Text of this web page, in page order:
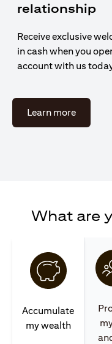
relationship
Receive exclusive
in cash when you
account with us
Learn more(opens
What are
Accumulate
my wealth